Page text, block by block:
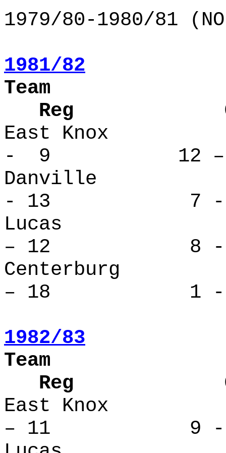
1979/80-1980/81 (NO
1981/82
Team
Reg
East
- 9 12 –
- 13 7 -
– 12 8 -
– 18 1 -
1982/83
Team
Reg
East
– 11 9 -